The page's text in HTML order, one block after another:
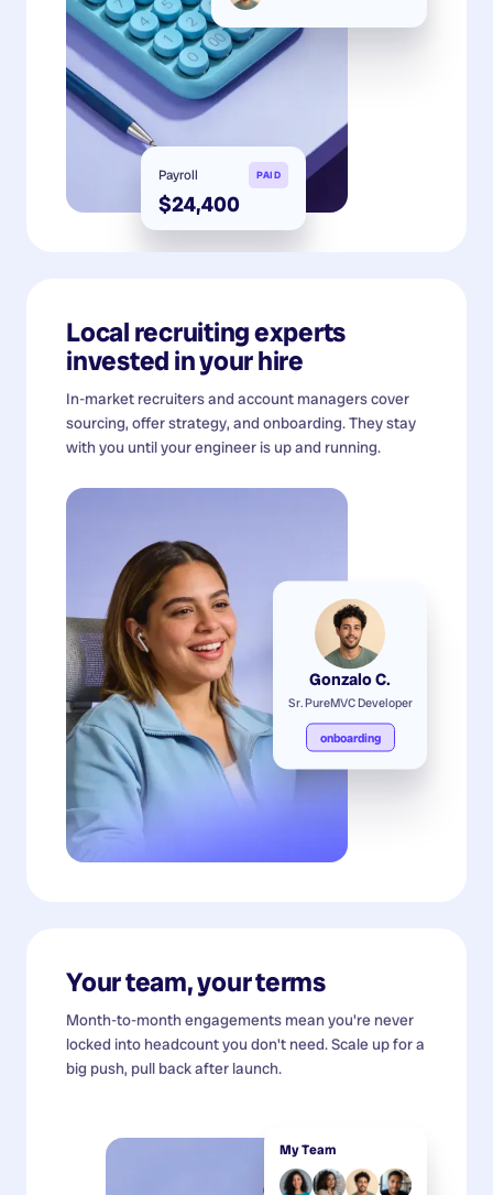
Payroll PAID
$24,400
Local recruiting experts
invested in your hire
In-market recruiters and account managers cover
sourcing, offer strategy, and onboarding. They stay
with you until your engineer is up and running.
Gonzalo C.
Sr. PureMVC Developer
onboarding
Your team, your terms
Month-to-month engagements mean you're never
locked into headcount you don't need. Scale up for a
big push, pull back after launch.
My Team